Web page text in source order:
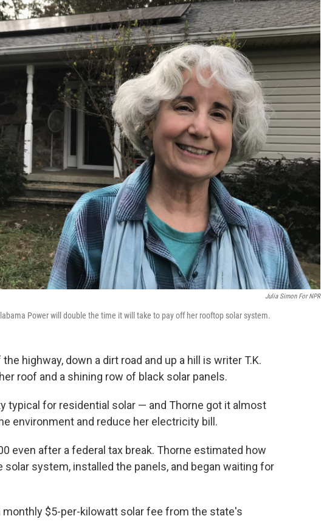
Julia Simon For NPR
Power will double the time it will take to pay off her rooftop solar system.
highway, down a dirt road and up a hill is writer T.K.
roof and a shining row of black solar panels.
typical for residential solar — and Thorne got it almost
environment and reduce her electricity bill.
even after a federal tax break. Thorne estimated how
solar system, installed the panels, and began waiting for
monthly $5-per-kilowatt solar fee from the state's